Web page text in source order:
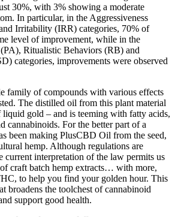
30%, with 3% showing a moderate
In particular, in the Aggressiveness
Irritability (IRR) categories, 70% of
level of improvement, while in the
Ritualistic Behaviors (RB) and
categories, improvements were observed
family of compounds with various effects
The distilled oil from this plant material
liquid gold – and is teeming with fatty acids,
cannabinoids. For the better part of a
been making PlusCBD Oil from the seed,
hemp. Although regulations are
current interpretation of the law permits us
craft batch hemp extracts… with more,
to help you find your golden hour. This
broadens the toolchest of cannabinoid
support good health.